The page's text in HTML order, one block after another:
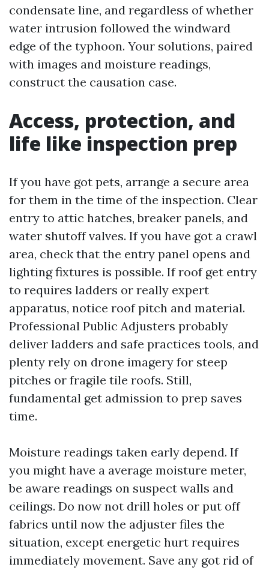
condensate line, and regardless of whether
water intrusion followed the windward
edge of the typhoon. Your solutions, paired
with images and moisture readings,
construct the causation case.
Access, protection, and
life like inspection prep
If you have got pets, arrange a secure area
for them in the time of the inspection. Clear
entry to attic hatches, breaker panels, and
water shutoff valves. If you have got a crawl
area, check that the entry panel opens and
lighting fixtures is possible. If roof get entry
to requires ladders or really expert
apparatus, notice roof pitch and material.
Professional Public Adjusters probably
deliver ladders and safe practices tools, and
plenty rely on drone imagery for steep
pitches or fragile tile roofs. Still,
fundamental get admission to prep saves
time.
Moisture readings taken early depend. If
you might have a average moisture meter,
be aware readings on suspect walls and
ceilings. Do now not drill holes or put off
fabrics until now the adjuster files the
situation, except energetic hurt requires
immediately movement. Save any got rid of